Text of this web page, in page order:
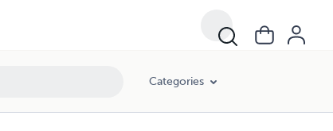
Categories